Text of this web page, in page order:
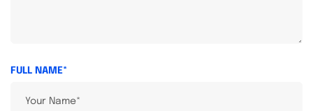
FULL NAME*